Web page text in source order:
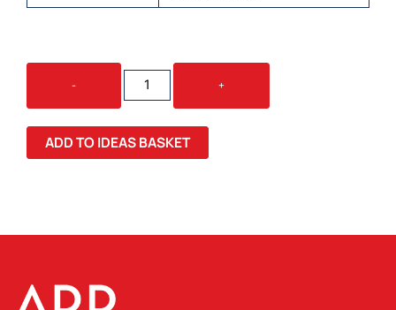
-
SPARK
STYLUS
PEN
-
WHITE
BARREL
+
ADD TO IDEAS BASKET